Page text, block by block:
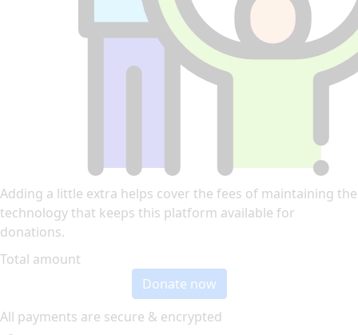
Adding a little extra helps cover the fees of maintaining the
technology that keeps this platform available for
donations.
Total amount
Donate now
All payments are secure & encrypted